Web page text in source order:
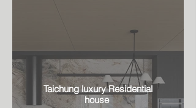
Taichung luxury Residential
house